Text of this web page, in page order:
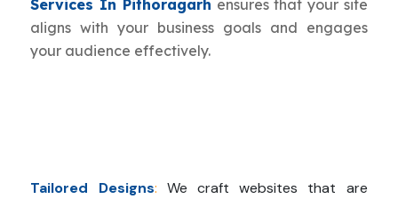
Services In Pithoragarh ensures that your site
aligns with your business goals and engages
your audience effectively.
Tailored Designs: We craft websites that are